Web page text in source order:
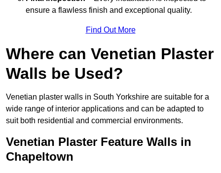
ensure a flawless finish and exceptional quality.
Find Out More
Where can Venetian Plaster
Walls be Used?
Venetian plaster walls in South Yorkshire are suitable for a
wide range of interior applications and can be adapted to
suit both residential and commercial environments.
Venetian Plaster Feature Walls in
Chapeltown